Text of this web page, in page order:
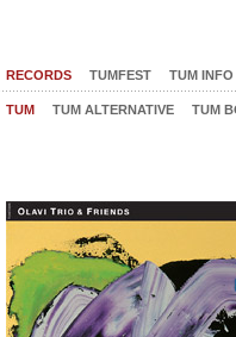
RECORDS TUMFEST TUM INFO
TUM TUM ALTERNATIVE TUM